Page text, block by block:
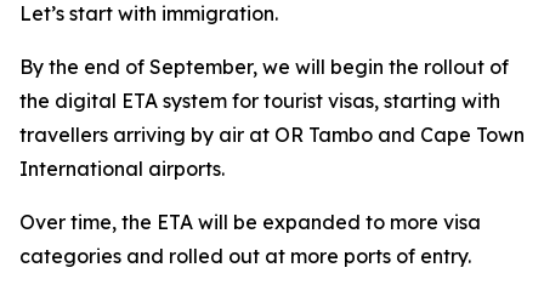
Let’s start with immigration.
By the end of September, we will begin the rollout of
the digital ETA system for tourist visas, starting with
travellers arriving by air at OR Tambo and Cape Town
International airports.
Over time, the ETA will be expanded to more visa
categories and rolled out at more ports of entry.